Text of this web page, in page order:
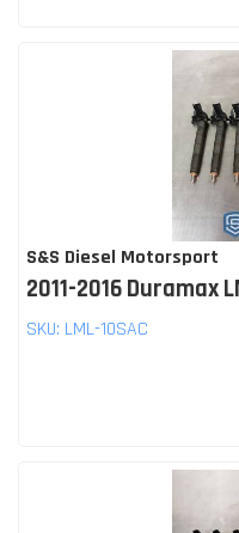
S&S Diesel Motorsport
2011-2016 Duramax
SKU: LML-10SAC